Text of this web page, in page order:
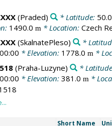
(Praded) * Latitude:
1490.0 m * Location: Czech
(SkalnatePleso) *
* Elevation: 1778.0 m*
(Praha-Luzyne) *
* Elevation: 381.0 m *
Short Name